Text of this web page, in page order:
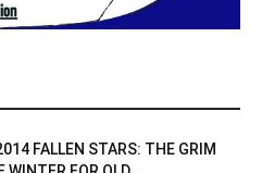
FALLEN STARS: THE GRIM